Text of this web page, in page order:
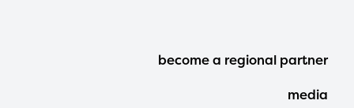
Footer
Menu
become a regional partner
media